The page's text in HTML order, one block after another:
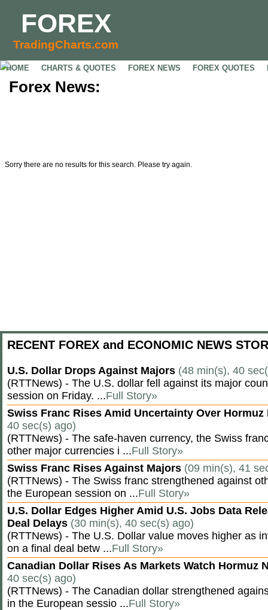
FOREX
TradingCharts.com
HOME CHARTS & QUOTES FOREX NEWS FOREX QUOTES
Forex News:
Sorry there are no results for this search. Please try again.
RECENT FOREX and ECONOMIC NEWS
U.S. Dollar Drops Against Majors (48 min(s), 40
(RTTNews) - The U.S. dollar fell against its major
session on Friday. ...Full Story»
Swiss Franc Rises Amid Uncertainty Over
40 sec(s) ago)
(RTTNews) - The safe-haven currency, the Swiss
other major currencies i ...Full Story»
Swiss Franc Rises Against Majors (09 min(s), 41
(RTTNews) - The Swiss franc strengthened against
the European session on ...Full Story»
U.S. Dollar Edges Higher Amid U.S. Jobs Data
Deal Delays (30 min(s), 40 sec(s) ago)
(RTTNews) - The U.S. Dollar value moves higher as
on a final deal betw ...Full Story»
Canadian Dollar Rises As Markets Watch Hormuz
40 sec(s) ago)
(RTTNews) - The Canadian dollar strengthened
in the European sessio ...Full Story»